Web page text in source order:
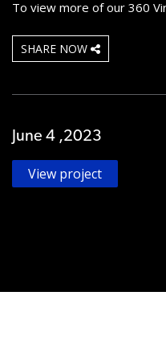
To view more of our 360
SHARE NOW
June 4 ,2023
View project